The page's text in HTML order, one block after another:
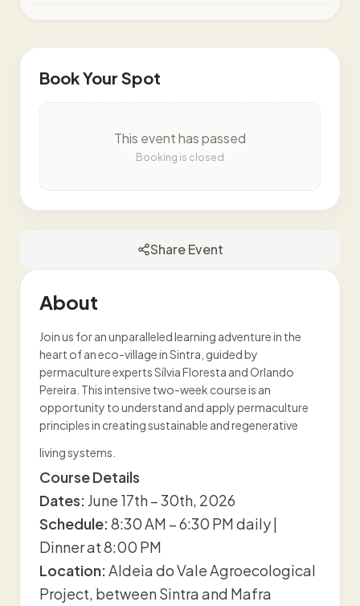
About
Join us for an unparalleled learning adventure in the
heart of an eco-village in Sintra, guided by
permaculture experts Sílvia Floresta and Orlando
Pereira. This intensive two-week course is an
opportunity to understand and apply permaculture
principles in creating sustainable and regenerative
living systems.
Course Details
Dates: June 17th – 30th, 2026
Schedule: 8:30 AM – 6:30 PM daily |
Dinner at 8:00 PM
Location: Aldeia do Vale Agroecological
Project, between Sintra and Mafra
Book Your Spot
This event has passed
Booking is closed
Share Event